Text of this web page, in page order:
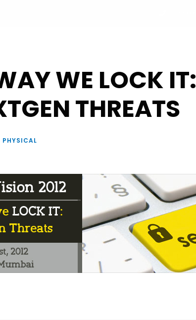
WE LOCK IT:
THREATS
PHYSICAL